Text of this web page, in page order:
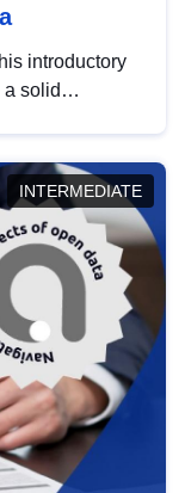
introductory
a solid
INTERMEDIATE